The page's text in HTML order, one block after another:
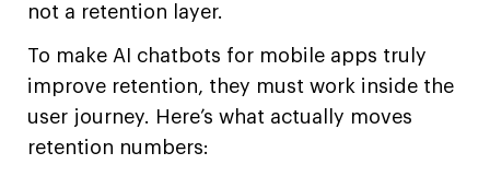
not a retention layer.
To make AI chatbots for mobile apps truly
improve retention, they must work inside the
user journey. Here’s what actually moves
retention numbers: